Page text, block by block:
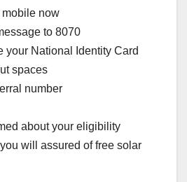
mobile now
to 8070
your National Identity Card
spaces
number
about your eligibility
will assured of free solar